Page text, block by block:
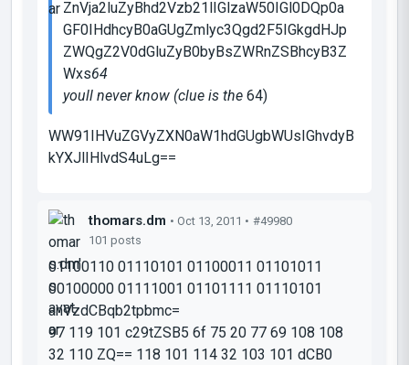
ZnVja2luZyBhd2Vzb21lIGlzaW50IGl0DQp0a
GF0IHdhcyB0aGUgZmlyc3Qgd2F5IGkgdHJp
ZWQgZ2V0dGluZyB0byBsZWRnZSBhcyB3Z
Wxs64
youll never know (clue is the 64)
WW91IHVuZGVyZXN0aW1hdGUgbWUsIGhvdyB
kYXJlIHlvdS4uLg==
thomars.dm • Oct 13, 2011 • #49980
101 posts
01100110 01110101 01100011 01101011
00100000 01111001 01101111 01110101
anVzdCBqb2tpbmc=
97 119 101 c29tZSB5 6f 75 20 77 69 108 108
32 110 ZQ== 118 101 114 32 103 101 dCB0